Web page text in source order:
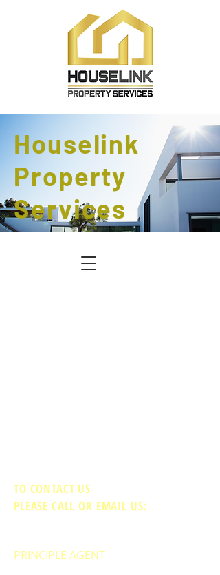
Houselink
Property
Services
TO CONTACT US
PLEASE CALL OR EMAIL US:
PRINCIPLE AGENT